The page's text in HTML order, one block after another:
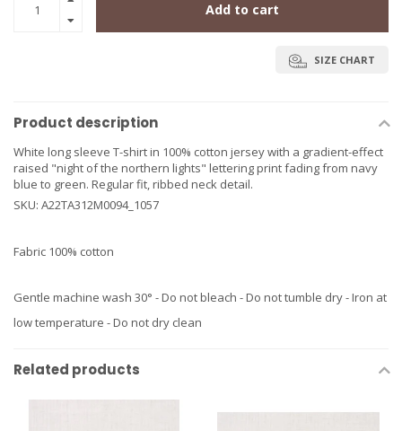
Add to cart
SIZE CHART
Product description
White long sleeve T-shirt in 100% cotton jersey with a gradient-effect
raised "night of the northern lights" lettering print fading from navy
blue to green. Regular fit, ribbed neck detail.
SKU: A22TA312M0094_1057
Fabric 100% cotton
Gentle machine wash 30° - Do not bleach - Do not tumble dry - Iron at
low temperature - Do not dry clean
Related products